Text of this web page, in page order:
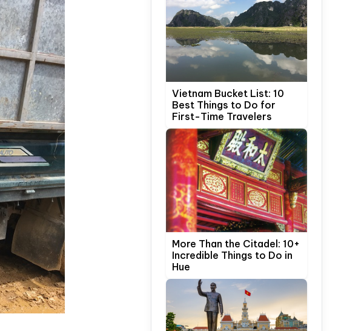
Vietnam Bucket List: 10
Best Things to Do for
First-Time Travelers
More Than the Citadel: 10+
Incredible Things to Do in
Hue